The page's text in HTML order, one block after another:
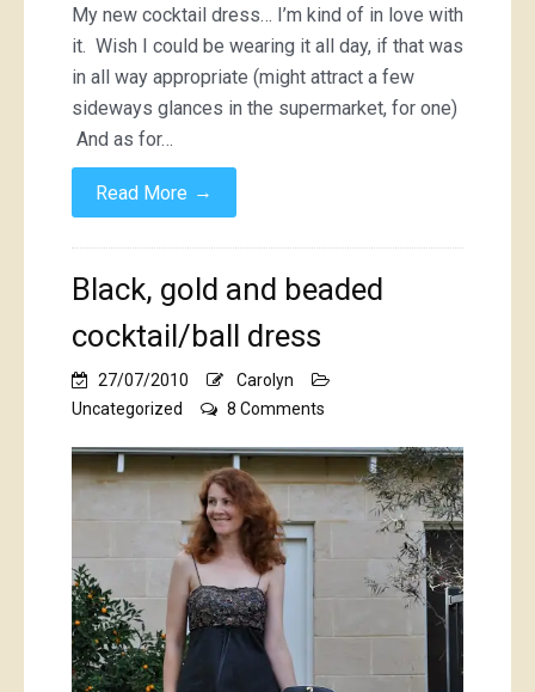
My new cocktail dress… I’m kind of in love with
it. Wish I could be wearing it all day, if that was
in all way appropriate (might attract a few
sideways glances in the supermarket, for one)
And as for…
Read More →
Black, gold and beaded
cocktail/ball dress
27/07/2010
Carolyn
Uncategorized
8 Comments
gold
and
beaded
cocktail/ball
dress